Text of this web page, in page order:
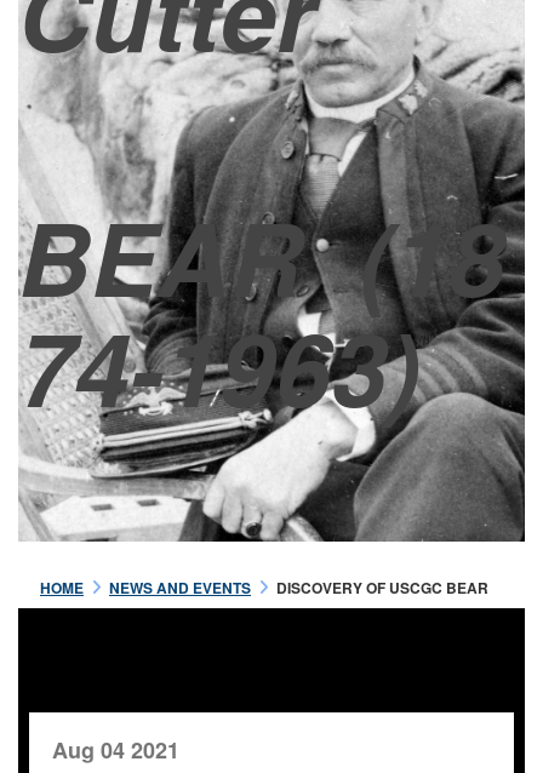
BEAR(18
74-1963)
HOME NEWS AND EVENTS DISCOVERY OF USCGC BEAR
Aug 04 2021